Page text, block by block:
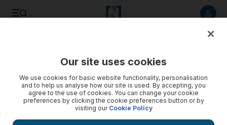
Our site uses cookies
We use cookies for basic website functionality, personalisation
and to help us analyse how our site is used. By accepting, you
agree to the use of cookies. You can change your cookie
preferences by clicking the cookie preferences button or by
visiting our Cookie Policy